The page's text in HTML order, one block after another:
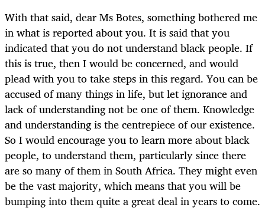
With that said, dear Ms Botes, something bothered me
in what is reported about you. It is said that you
indicated that you do not understand black people. If
this is true, then I would be concerned, and would
plead with you to take steps in this regard. You can be
accused of many things in life, but let ignorance and
lack of understanding not be one of them. Knowledge
and understanding is the centrepiece of our existence.
So I would encourage you to learn more about black
people, to understand them, particularly since there
are so many of them in South Africa. They might even
be the vast majority, which means that you will be
bumping into them quite a great deal in years to come.